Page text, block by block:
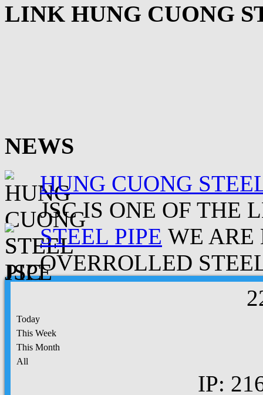
LINK HUNG CUONG
NEWS
HUNG CUONG
JSC IS ONE OF THE
STEEL PIPE WE ARE
OVERROLLED
2
Today
This Week
This Month
All
IP: